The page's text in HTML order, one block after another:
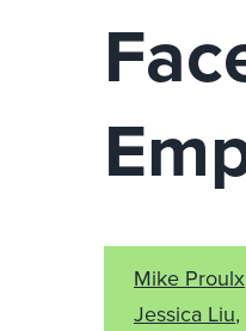
Mike Proulx
Jessica Liu